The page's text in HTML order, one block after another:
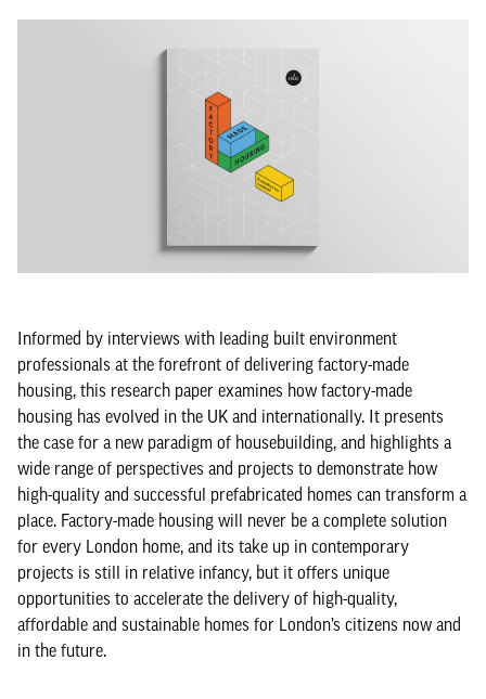
Informed by interviews with leading built environment
professionals at the forefront of delivering factory-made
housing, this research paper examines how factory-made
housing has evolved in the UK and internationally. It presents
the case for a new paradigm of housebuilding, and highlights a
wide range of perspectives and projects to demonstrate how
high-quality and successful prefabricated homes can transform a
place. Factory-made housing will never be a complete solution
for every London home, and its take up in contemporary
projects is still in relative infancy, but it offers unique
opportunities to accelerate the delivery of high-quality,
affordable and sustainable homes for London’s citizens now and
in the future.